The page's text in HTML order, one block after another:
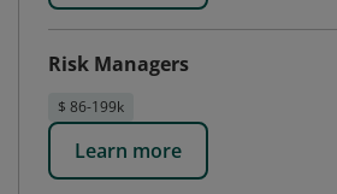
Risk Managers
$ 86-199k
Learn more